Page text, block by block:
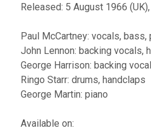
Released: 5 August 1966
Paul McCartney: vocals, bass,
John Lennon: backing vocals,
George Harrison: backing
Ringo Starr: drums, handclaps
George Martin: piano
Available on: